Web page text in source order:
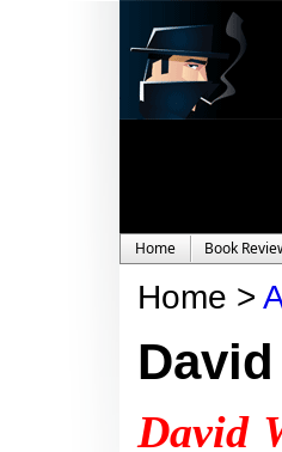
Home Book
Home >
David